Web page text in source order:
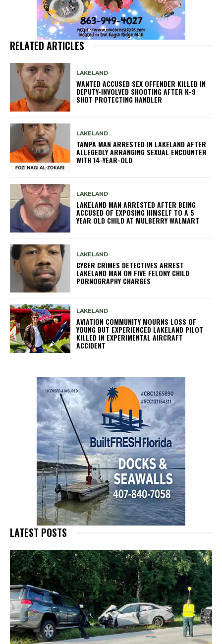
RELATED ARTICLES
LAKELAND
WANTED ACCUSED SEX OFFENDER KILLED IN
DEPUTY-INVOLVED SHOOTING AFTER K-9
SHOT PROTECTING HANDLER
LAKELAND
TAMPA MAN ARRESTED IN LAKELAND AFTER
ALLEGEDLY ARRANGING SEXUAL ENCOUNTER
WITH 14-YEAR-OLD
LAKELAND
LAKELAND MAN ARRESTED AFTER BEING
ACCUSED OF EXPOSING HIMSELF TO A 5
YEAR OLD CHILD AT MULBERRY WALMART
LAKELAND
CYBER CRIMES DETECTIVES ARREST
LAKELAND MAN ON FIVE FELONY CHILD
PORNOGRAPHY CHARGES
LAKELAND
AVIATION COMMUNITY MOURNS LOSS OF
YOUNG BUT EXPERIENCED LAKELAND PILOT
KILLED IN EXPERIMENTAL AIRCRAFT
ACCIDENT
LATEST POSTS